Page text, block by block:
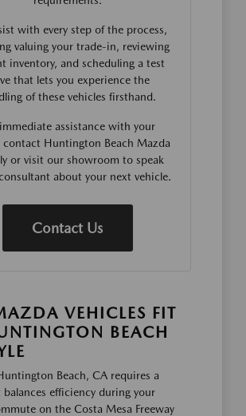
with every step of the process,
valuing your trade-in, reviewing
inventory, and scheduling a test
that lets you experience the
of these vehicles firsthand.
assistance with your
contact Huntington Beach Mazda
or visit our showroom to speak
about your next vehicle.
Contact Us
VEHICLES FIT
BEACH
Beach, CA requires a
balances efficiency during your
on the Costa Mesa Freeway